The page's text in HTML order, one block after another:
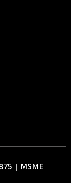
| MSME